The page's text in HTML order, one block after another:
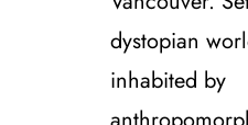
dystopian
inhabited by